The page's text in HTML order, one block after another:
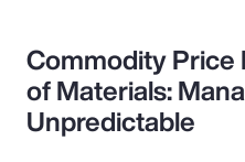
Commodity Price
of Materials:
Unpredictable